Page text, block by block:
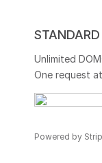
Unlimited
One request
Powered by